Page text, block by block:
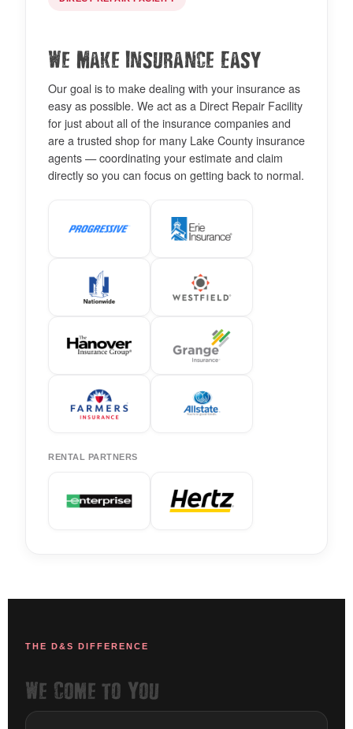
We Make Insurance Easy
Our goal is to make dealing with your insurance as
easy as possible. We act as a Direct Repair Facility
for just about all of the insurance companies and
are a trusted shop for many Lake County insurance
agents — coordinating your estimate and claim
directly so you can focus on getting back to normal.
RENTAL PARTNERS
THE D&S DIFFERENCE
We Come to You